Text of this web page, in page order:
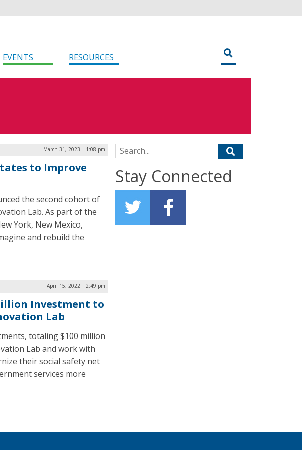
EVENTS RESOURCES
March 31, 2023 | 1:08 pm
to Improve
the second cohort of
Lab. As part of the
York, New Mexico,
and rebuild the
April 15, 2022 | 2:49 pm
Investment to
Lab
totaling $100 million
Lab and work with
their social safety net
services more
Search for:
Stay Connected